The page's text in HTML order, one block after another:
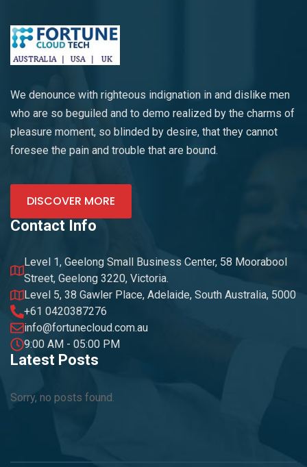
We denounce with righteous indignation in and dislike men
who are so beguiled and to demo realized by the charms of
pleasure moment, so blinded by desire, that they cannot
foresee the pain and trouble that are bound.
DISCOVER MORE
Contact Info
Level 1, Geelong Small Business Center, 58 Moorabool
Street, Geelong 3220, Victoria.
Level 5, 38 Gawler Place, Adelaide, South Australia, 5000
+61 0420387276
info@fortunecloud.com.au
9:00 AM - 05:00 PM
Latest Posts
Sorry, no posts found.